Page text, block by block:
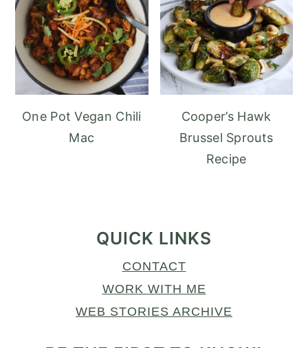
One Pot Vegan Chili
Mac
Cooper’s Hawk
Brussel Sprouts
Recipe
QUICK LINKS
CONTACT
WORK WITH ME
WEB STORIES ARCHIVE